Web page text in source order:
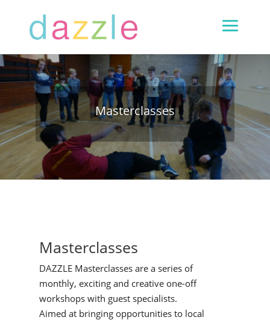
Masterclasses
Masterclasses
DAZZLE Masterclasses are a series of
monthly, exciting and creative one-off
workshops with guest specialists.
Aimed at bringing opportunities to local